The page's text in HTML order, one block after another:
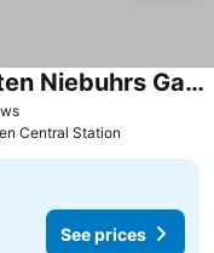
See prices
Wakeup Copenhagen, Carsten Niebuhrs Gade
Central Station
See prices